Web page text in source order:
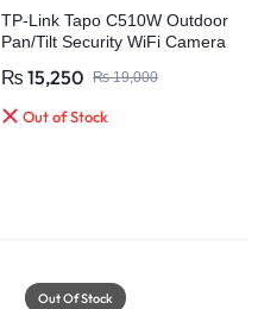
TP-Link Tapo C510W Outdoor
Pan/Tilt Security WiFi Camera
₨19,000
₨ 15,250
Out of Stock
Out Of Stock